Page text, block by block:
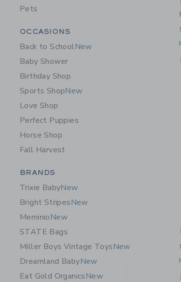
Pets
Category Menu Grouping
OCCASIONS
Back to SchoolNew
Baby Shower
Birthday Shop
Sports ShopNew
Love Shop
Perfect Puppies
Horse Shop
Fall Harvest
Category Menu Grouping
BRANDS
Trixie BabyNew
Bright StripesNew
MeminioNew
STATE Bags
Miller Boys Vintage ToysNew
Dreamland BabyNew
Eat Gold OrganicsNew